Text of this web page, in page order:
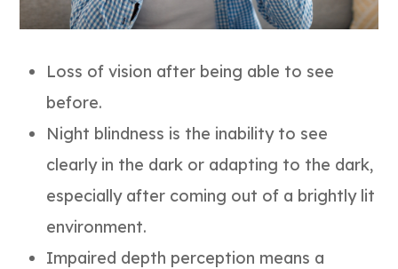
Loss of vision after being able to see
before.
Night blindness is the inability to see
clearly in the dark or adapting to the dark,
especially after coming out of a brightly lit
environment.
Impaired depth perception means a